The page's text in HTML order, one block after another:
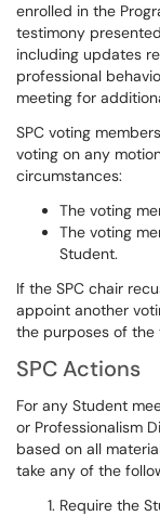
enrolled in the
testimony
including updates
professional
meeting for
SPC voting
voting on any
circumstances:
The voting
The voting
Student.
If the SPC chair
appoint another
the purposes of the
SPC Actions
For any Student
or Professionalism
based on all
take any of the
Require the